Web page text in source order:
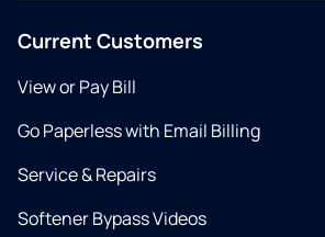
Current Customers
View or Pay Bill
Go Paperless with Email Billing
Service & Repairs
Softener Bypass Videos